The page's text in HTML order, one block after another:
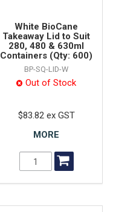
White BioCane
Takeaway Lid to Suit
280, 480 & 630ml
Containers (Qty: 600)
BP-SQ-LID-W
Out of Stock
$83.82 ex GST
MORE